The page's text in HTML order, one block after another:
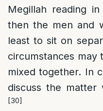
Megillah reading
then the men and
least to sit on
circumstances may
mixed together. In
discuss the matter
[30]